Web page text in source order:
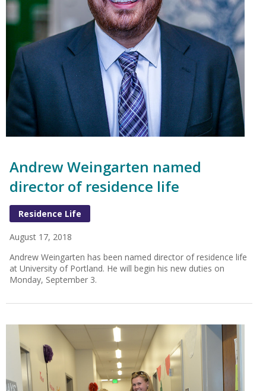
Andrew Weingarten named
director of residence life
Residence Life
August 17, 2018
Andrew Weingarten has been named director of residence life
at University of Portland. He will begin his new duties on
Monday, September 3.